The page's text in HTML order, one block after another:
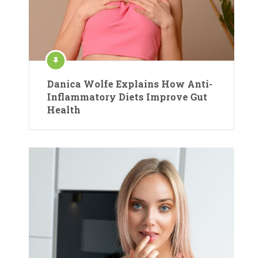
Danica Wolfe Explains How Anti-
Inflammatory Diets Improve Gut
Health